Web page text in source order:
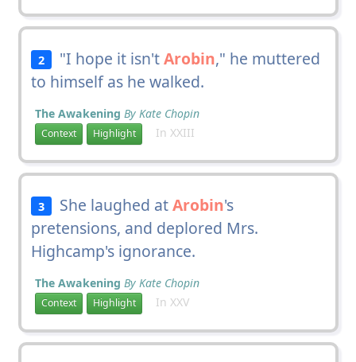
2 "I hope it isn'tArobin," he muttered
to himself as he walked.
The Awakening By Kate Chopin
Context Highlight In XXIII
3 She laughed atArobin's
pretensions, and deplored Mrs.
Highcamp's ignorance.
The Awakening By Kate Chopin
Context Highlight In XXV